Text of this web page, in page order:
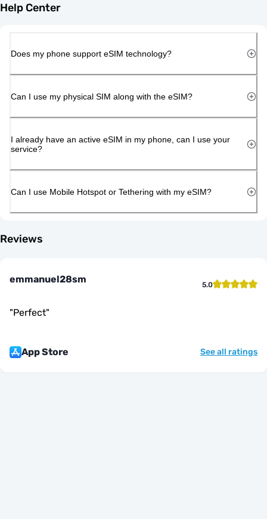
Help Center
Does my phone support eSIM technology?
Can I use my physical SIM along with the eSIM?
I already have an active eSIM in my phone, can I use your
service?
Can I use Mobile Hotspot or Tethering with my eSIM?
Reviews
emmanuel28sm 5.0
"Perfect"
App Store See all ratings